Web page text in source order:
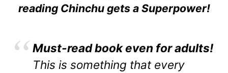
reading Chinchu gets a Superpower!
Must-read book even for adults!
This is something that every